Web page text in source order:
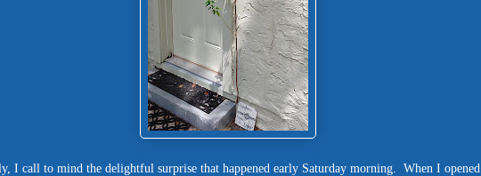
I call to mind the delightful surprise that happened early Saturday morning. When I opened